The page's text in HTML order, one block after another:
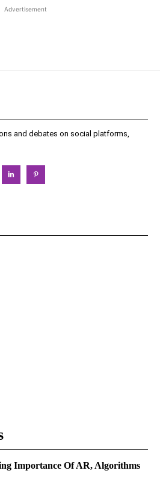
Advertisement
and debates on social platforms,
Importance Of AR, Algorithms